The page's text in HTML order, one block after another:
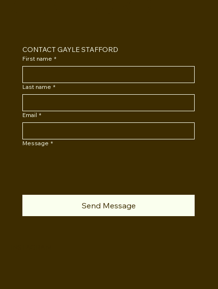
CONTACT GAYLE STAFFORD
First name *
Last name *
Email *
Message *
Send Message